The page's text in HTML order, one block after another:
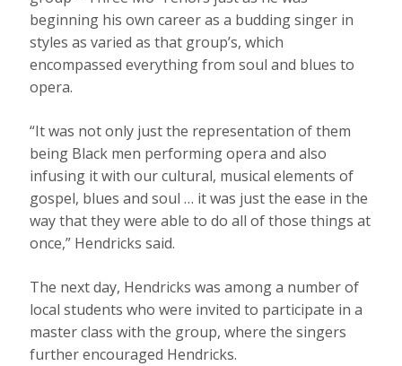
beginning his own career as a budding singer in
styles as varied as that group’s, which
encompassed everything from soul and blues to
opera.
“It was not only just the representation of them
being Black men performing opera and also
infusing it with our cultural, musical elements of
gospel, blues and soul … it was just the ease in the
way that they were able to do all of those things at
once,” Hendricks said.
The next day, Hendricks was among a number of
local students who were invited to participate in a
master class with the group, where the singers
further encouraged Hendricks.